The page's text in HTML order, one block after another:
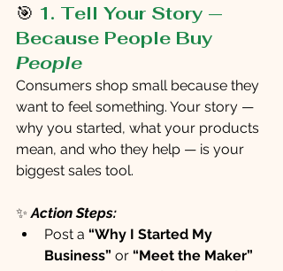
🎯 1. Tell Your Story —
Because People Buy
People
Consumers shop small because they
want to feel something. Your story —
why you started, what your products
mean, and who they help — is your
biggest sales tool.
✨ Action Steps:
Post a “Why I Started My
Business” or “Meet the Maker”